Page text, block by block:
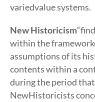
variedvalue systems.
New Historicism
within the
assumptions of its
contents within a
during the period
NewHistoricists